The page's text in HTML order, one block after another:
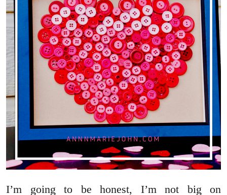
I’m going to be honest, I’m not big on